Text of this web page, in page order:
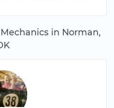
in Norman,